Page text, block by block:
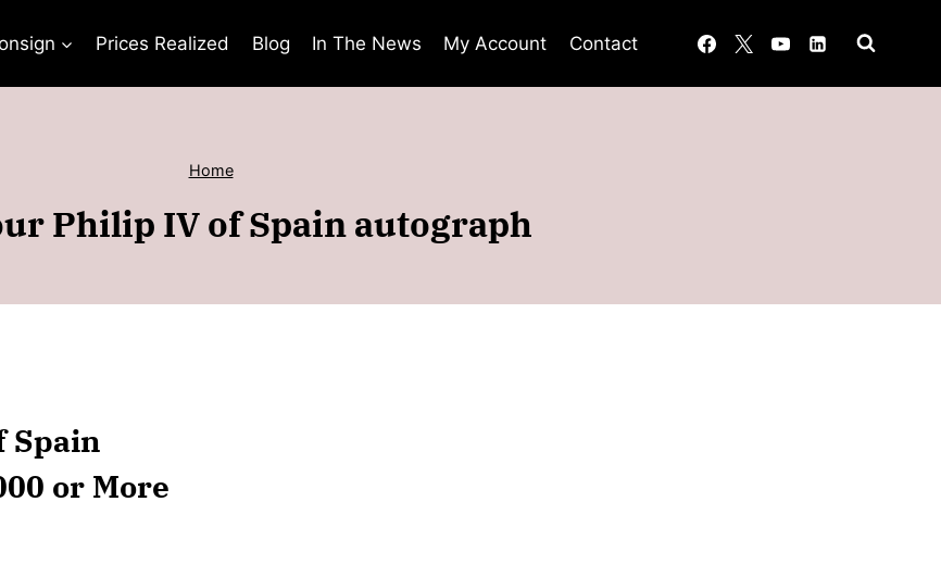
Prices Realized Blog In The News My Account Contact
Home
Philip IV of Spain autograph
Spain
or More